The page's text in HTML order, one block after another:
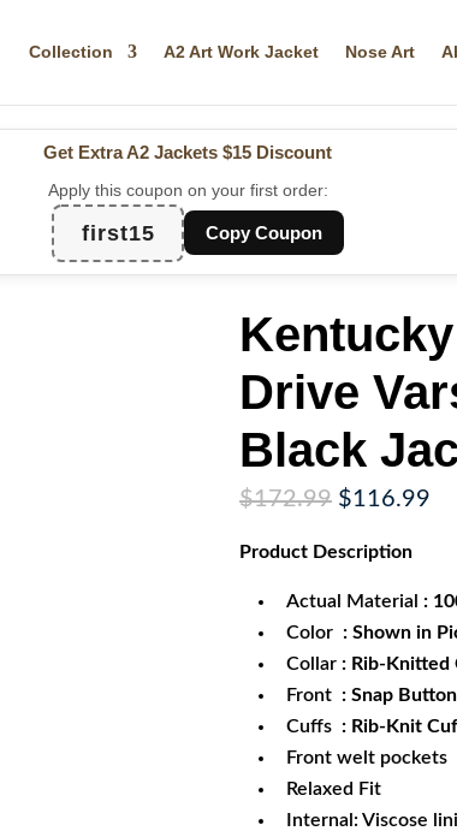
Collection A2 Art Work Jacket Nose Art
Get Extra A2 Jackets $15 Discount
Apply this coupon on your first order:
first15 Copy Coupon
Drive
Black
$172.99 Original
was:
$116.99
Product Description
Actual Material :
Color : Shown in
Collar : Rib-Knitted
Front : Snap
Cuffs : Rib-Knit
Front welt pockets
Relaxed Fit
Internal: Viscose